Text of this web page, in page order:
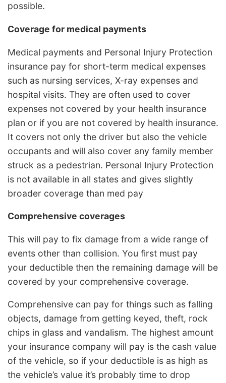
possible.
Coverage for medical payments
Medical payments and Personal Injury Protection
insurance pay for short-term medical expenses
such as nursing services, X-ray expenses and
hospital visits. They are often used to cover
expenses not covered by your health insurance
plan or if you are not covered by health insurance.
It covers not only the driver but also the vehicle
occupants and will also cover any family member
struck as a pedestrian. Personal Injury Protection
is not available in all states and gives slightly
broader coverage than med pay
Comprehensive coverages
This will pay to fix damage from a wide range of
events other than collision. You first must pay
your deductible then the remaining damage will be
covered by your comprehensive coverage.
Comprehensive can pay for things such as falling
objects, damage from getting keyed, theft, rock
chips in glass and vandalism. The highest amount
your insurance company will pay is the cash value
of the vehicle, so if your deductible is as high as
the vehicle’s value it’s probably time to drop